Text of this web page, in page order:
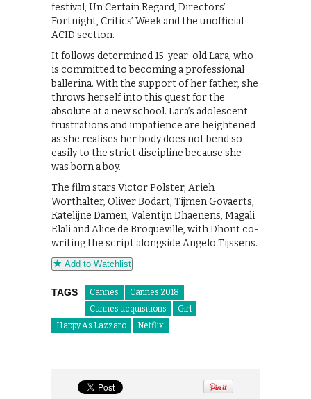
festival, Un Certain Regard, Directors’
Fortnight, Critics’ Week and the unofficial
ACID section.
It follows determined 15-year-old Lara, who
is committed to becoming a professional
ballerina. With the support of her father, she
throws herself into this quest for the
absolute at a new school. Lara’s adolescent
frustrations and impatience are heightened
as she realises her body does not bend so
easily to the strict discipline because she
was born a boy.
The film stars Victor Polster, Arieh
Worthalter, Oliver Bodart, Tijmen Govaerts,
Katelijne Damen, Valentijn Dhaenens, Magali
Elali and Alice de Broqueville, with Dhont co-
writing the script alongside Angelo Tijssens.
Add to Watchlist
TAGS Cannes
Cannes 2018
Cannes acquisitions
Girl
Happy As Lazzaro
Netflix